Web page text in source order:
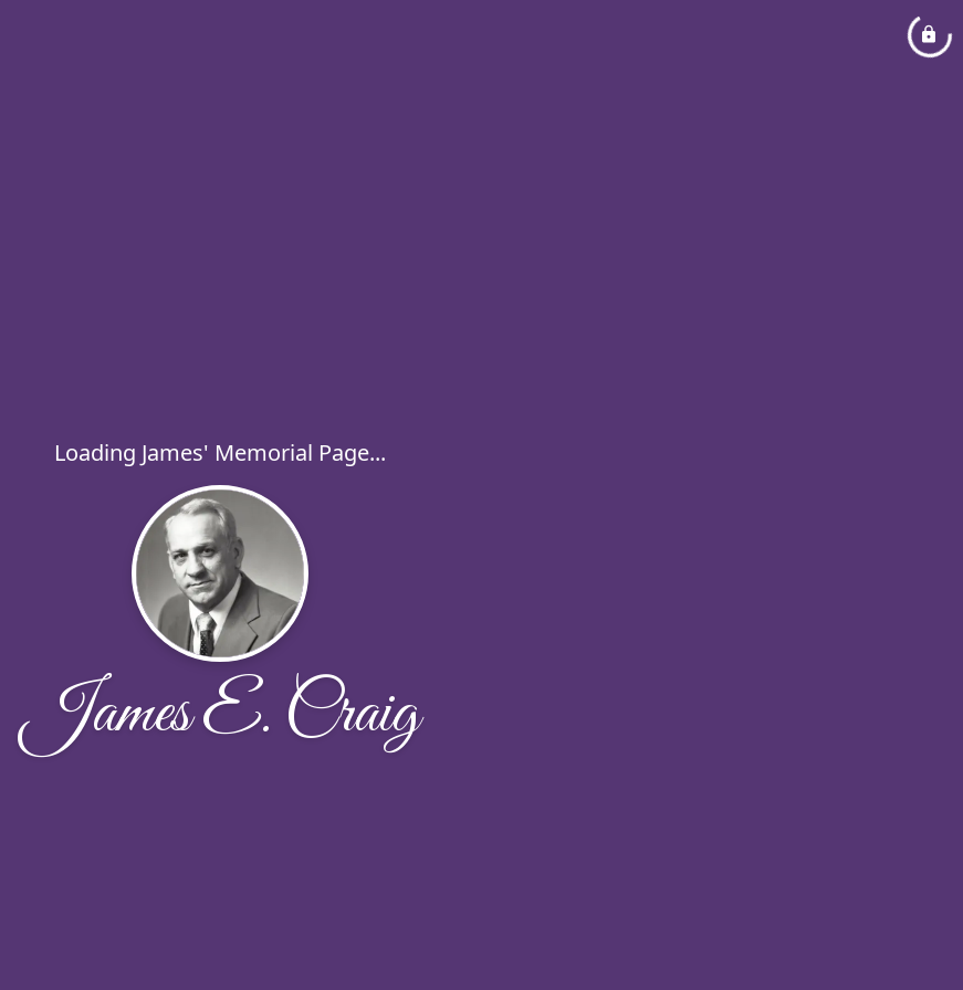
Loading James' Memorial Page...
James E. Craig